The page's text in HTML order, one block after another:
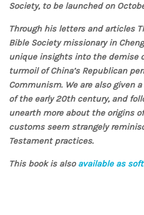
Society, to be launched on
Through his letters and articles
Bible Society missionary in
unique insights into the demise
turmoil of China’s Republican
Communism. We are also given
of the early 20th century, and
unearth more about the origins
customs seem strangely
Testament practices.
This book is also available as